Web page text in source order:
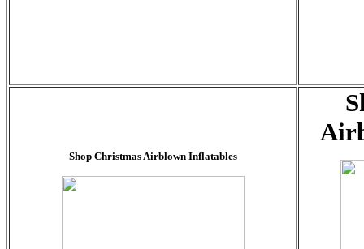
Shop Christmas Airblown Inflatables